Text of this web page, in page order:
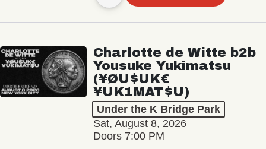
Charlotte de Witte b2b
Yousuke Yukimatsu
(¥ØU$UK€
¥UK1MAT$U)
Under the K Bridge Park
Sat, August 8, 2026
Doors 7:00 PM